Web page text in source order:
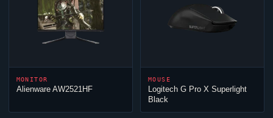
MONITOR
Alienware AW2521HF
MOUSE
Logitech G Pro X Superlight
Black